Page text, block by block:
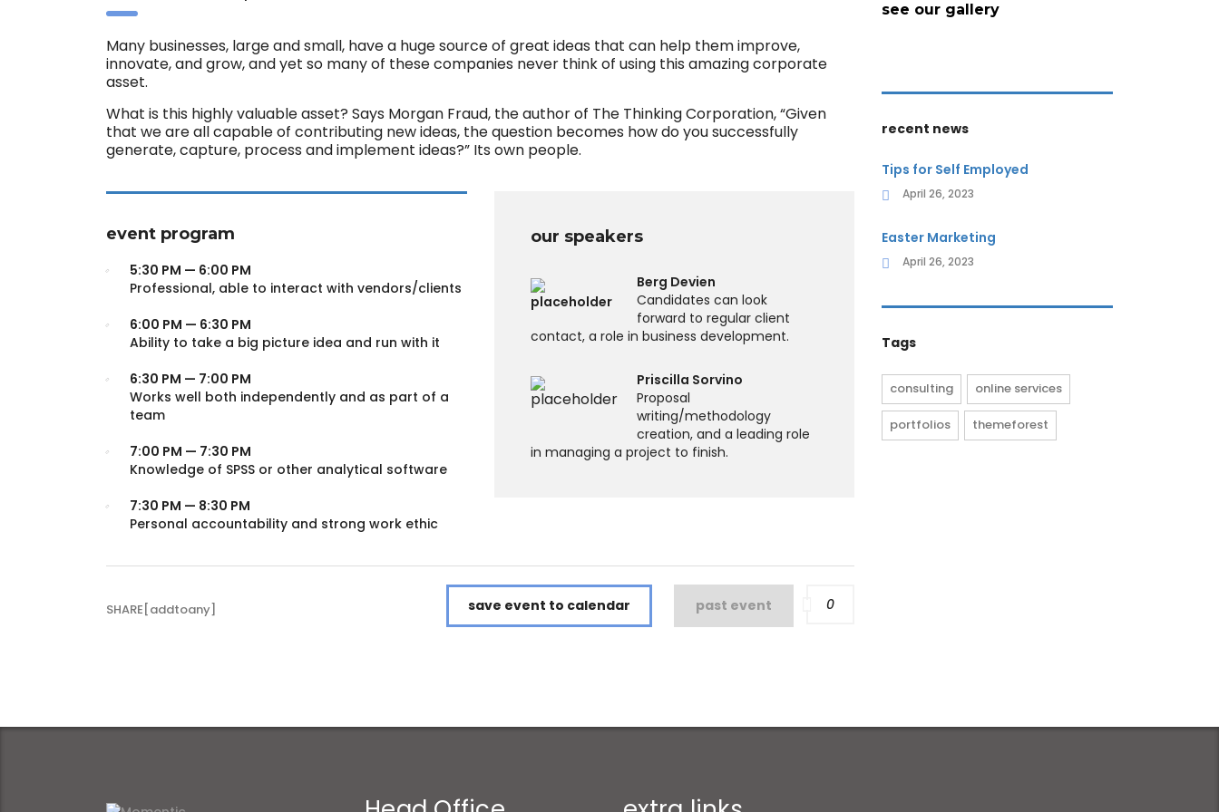
Many businesses, large and small, have a huge source of great ideas that can help them improve,
innovate, and grow, and yet so many of these companies never think of using this amazing corporate
asset.
What is this highly valuable asset? Says Morgan Fraud, the author of The Thinking Corporation, “Given
that we are all capable of contributing new ideas, the question becomes how do you successfully
generate, capture, process and implement ideas?” Its own people.
event program
5:30 PM — 6:00 PM
Professional, able to interact with vendors/clients
6:00 PM — 6:30 PM
Ability to take a big picture idea and run with it
6:30 PM — 7:00 PM
Works well both independently and as part of a
team
7:00 PM — 7:30 PM
Knowledge of SPSS or other analytical software
7:30 PM — 8:30 PM
Personal accountability and strong work ethic
our speakers
Berg Devien
Candidates can look
forward to regular client
contact, a role in business development.
Priscilla Sorvino
Proposal
writing/methodology
creation, and a leading role
in managing a project to finish.
SHARE[addtoany] save event to calendar past event 0
see our gallery
recent news
Tips for Self Employed
April 26, 2023
Easter Marketing
April 26, 2023
Tags
consulting online services
portfolios themeforest